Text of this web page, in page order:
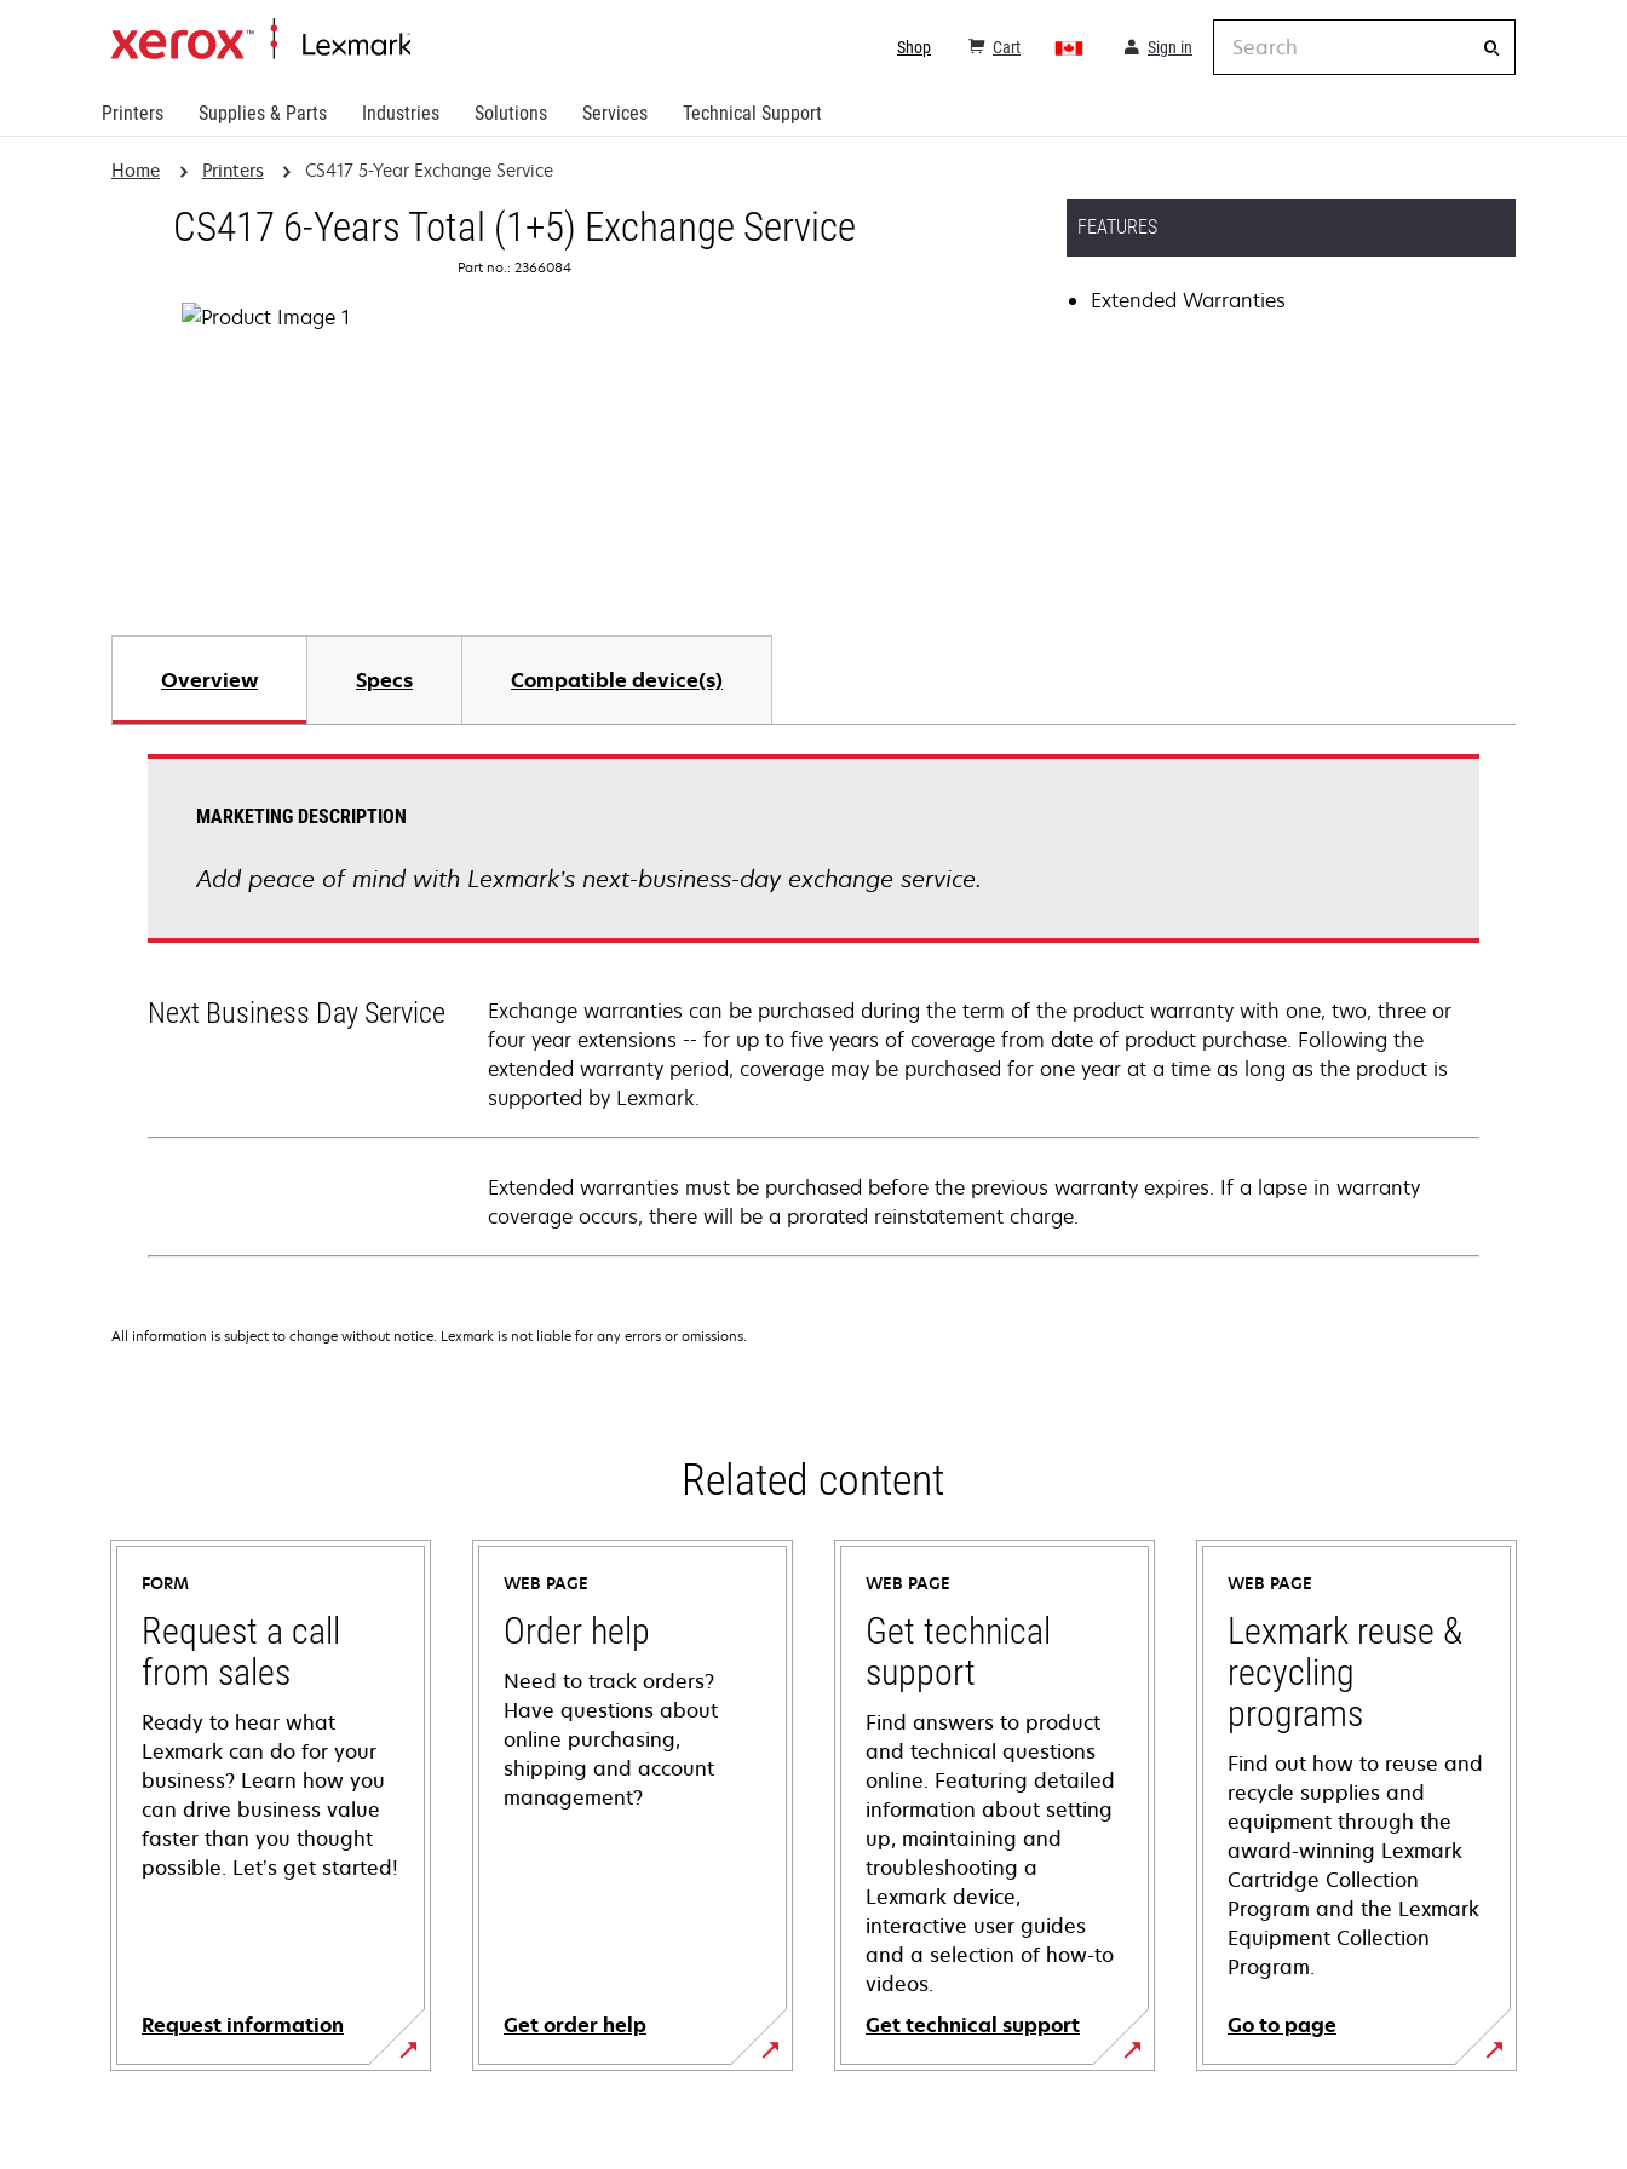
Printers Supplies & Parts Industries Solutions Services Technical Support
Cart Sign in
Shop
Home Printers CS417 5-Year Exchange Service
CS417 6-Years Total (1+5) Exchange Service
Part no.: 2366084
FEATURES
Extended Warranties
Overview Specs Compatible device(s)
MARKETING DESCRIPTION
Add peace of mind with Lexmark’s next-business-day exchange service.
Next Business Day Service
Exchange warranties can be purchased during the term of the product warranty with one, two, three or
four year extensions -- for up to five years of coverage from date of product purchase. Following the
extended warranty period, coverage may be purchased for one year at a time as long as the product is
supported by Lexmark.
Extended warranties must be purchased before the previous warranty expires. If a lapse in warranty
coverage occurs, there will be a prorated reinstatement charge.
All information is subject to change without notice. Lexmark is not liable for any errors or omissions.
Related content
FORM
Request a call
from sales
Ready to hear what
Lexmark can do for your
business? Learn how you
can drive business value
faster than you thought
possible. Let’s get started!
Request information
WEB PAGE
Order help
Need to track orders?
Have questions about
online purchasing,
shipping and account
management?
Get order help
WEB PAGE
Get technical
support
Find answers to product
and technical questions
online. Featuring detailed
information about setting
up, maintaining and
troubleshooting a
Lexmark device,
interactive user guides
and a selection of how-to
videos.
Get technical support
opens
WEB PAGE
Lexmark reuse &
recycling
programs
Find out how to reuse and
recycle supplies and
equipment through the
award-winning Lexmark
Cartridge Collection
Program and the Lexmark
Equipment Collection
Program.
Go to page